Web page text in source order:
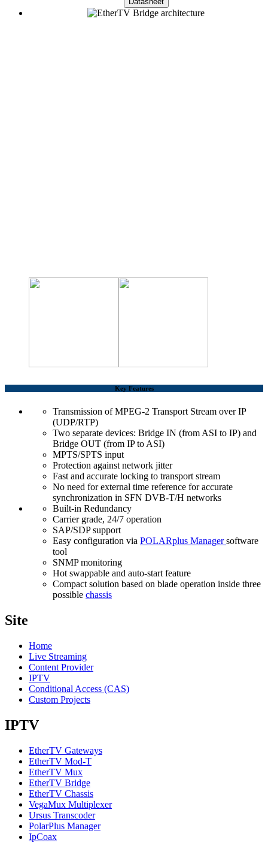
Key Features
Transmission of MPEG-2 Transport Stream over IP
(UDP/RTP)
Two separate devices: Bridge IN (from ASI to IP) and
Bridge OUT (from IP to ASI)
MPTS/SPTS input
Protection against network jitter
Fast and accurate locking to transport stream
No need for external time reference for accurate
synchronization in SFN DVB-T/H networks
Built-in Redundancy
Carrier grade, 24/7 operation
SAP/SDP support
Easy configuration via POLARplus Managersoftware
tool
SNMP monitoring
Hot swappable and auto-start feature
Compact solution based on blade operation inside three
possible chassis
Site
Home
Live Streaming
Content Provider
IPTV
Conditional Access (CAS)
Custom Projects
IPTV
EtherTV Gateways
EtherTV Mod-T
EtherTV Mux
EtherTV Bridge
EtherTV Chassis
VegaMux Multiplexer
Ursus Transcoder
PolarPlus Manager
IpCoax